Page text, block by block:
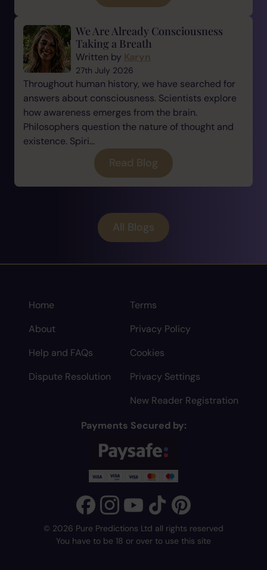
We Are Already Consciousness
Taking a Breath
Written by Karyn
27th July 2026
Throughout human history, we have searched for
answers about consciousness. Scientists explore
how awareness emerges from the brain.
Philosophers question the nature of thought and
existence. Spiri...
Read Blog
All Blogs
Home
About
Help and FAQs
Dispute Resolution
Terms
Privacy Policy
Cookies
Privacy Settings
New Reader Registration
Payments Secured by:
© 2026 Pure Predictions Ltd all rights reserved
You have to be 18 or over to use this site